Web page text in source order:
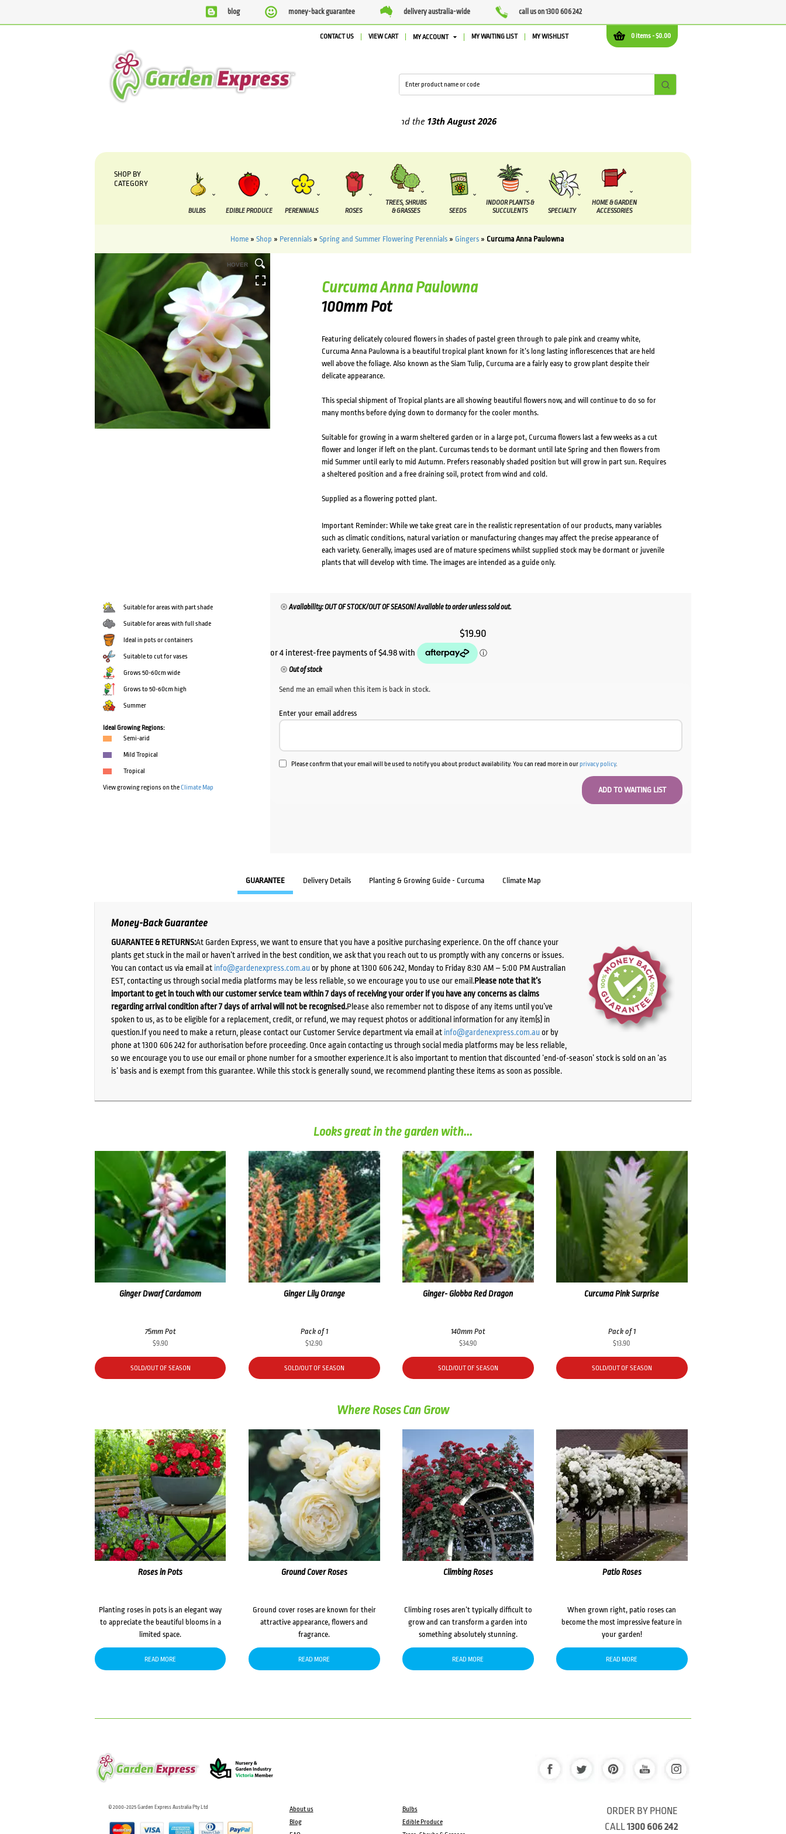
blog money-back guarantee delivery australia-wide call us on 1300 606 242
0 items -$0.00
CONTACT US VIEW CART MY ACCOUNT MY WAITING LIST MY WISHLIST
13th August2026
SHOP BY
CATEGORY
BULBS EDIBLE PRODUCE PERENNIALS ROSES
TREES, SHRUBS
& GRASSES
SEEDS
INDOOR PLANTS &
SUCCULENTS
SPECIALTY
HOME & GARDEN
ACCESSORIES
Home » Shop » Perennials » Spring and Summer Flowering Perennials » Gingers » Curcuma Anna Paulowna
HOVER
Curcuma Anna Paulowna
100mm Pot
Featuring delicately coloured flowers in shades of pastel green through to pale pink and creamy white,
Curcuma Anna Paulowna is a beautiful tropical plant known for it’s long lasting inflorescences that are held
well above the foliage. Also known as the Siam Tulip, Curcuma are a fairly easy to grow plant despite their
delicate appearance.
This special shipment of Tropical plants are all showing beautiful flowers now, and will continue to do so for
many months before dying down to dormancy for the cooler months.
Suitable for growing in a warm sheltered garden or in a large pot, Curcuma flowers last a few weeks as a cut
flower and longer if left on the plant. Curcumas tends to be dormant until late Spring and then flowers from
mid Summer until early to mid Autumn. Prefers reasonably shaded position but will grow in part sun. Requires
a sheltered position and a free draining soil, protect from wind and cold.
Supplied as a flowering potted plant.
Important Reminder: While we take great care in the realistic representation of our products, many variables
such as climatic conditions, natural variation or manufacturing changes may affect the precise appearance of
each variety. Generally, images used are of mature specimens whilst supplied stock may be dormant or juvenile
plants that will develop with time. The images are intended as a guide only.
Suitable for areas with part shade
Suitable for areas with full shade
Ideal in pots or containers
Suitable to cut for vases
Grows 50-60cm wide
Grows to 50-60cm high
Summer
Ideal Growing Regions:
Semi-arid
Mild Tropical
Tropical
View growing regions on theClimate Map
Availability: OUT OF STOCK/OUT OF SEASON! Available to order unless sold out.
$19.90
Out of stock
Send me an email when this item is back in stock.
Enter your email address
Please confirm that your email will be used to notify you about product availability. You can read more in ourprivacy policy.
GUARANTEE Delivery Details Planting & Growing Guide - Curcuma Climate Map
Money-Back Guarantee
GUARANTEE & RETURNS:At Garden Express, we want to ensure that you have a positive purchasing experience. On the off chance your
plants get stuck in the mail or haven’t arrived in the best condition, we ask that you reach out to us promptly with any concerns or issues.
You can contact us via email at info@gardenexpress.com.auor by phone at 1300 606 242, Monday to Friday 8:30 AM – 5:00 PM Australian
EST, contacting us through social media platforms may be less reliable, so we encourage you to use our email.Please note that it’s
important to get in touch with our customer service team within 7 days of receiving your order if you have any concerns as claims
regarding arrival condition after 7 days of arrival will not be recognised.Please also remember not to dispose of any items until you’ve
spoken to us, as to be eligible for a replacement, credit, or refund, we may request photos or additional information for any item(s) in
question.If you need to make a return, please contact our Customer Service department via email at info@gardenexpress.com.auor by
phone at 1300 606 242 for authorisation before proceeding. Once again contacting us through social media platforms may be less reliable,
so we encourage you to use our email or phone number for a smoother experience.It is also important to mention that discounted ‘end-of-season’ stock is sold on an ‘as
is’ basis and is exempt from this guarantee. While this stock is generally sound, we recommend planting these items as soon as possible.
Looks great in the garden with...
Ginger Dwarf Cardamom
75mm Pot
$9.90
SOLD/OUT OF SEASON
Ginger Lily Orange
Pack of 1
$12.90
SOLD/OUT OF SEASON
Ginger- Globba Red Dragon
140mm Pot
$34.90
SOLD/OUT OF SEASON
Curcuma Pink Surprise
Pack of 1
$13.90
SOLD/OUT OF SEASON
Where Roses Can Grow
Roses in Pots
Planting roses in pots is an elegant way
to appreciate the beautiful blooms in a
limited space.
READ MORE
Ground Cover Roses
Ground cover roses are known for their
attractive appearance, flowers and
fragrance.
READ MORE
Climbing Roses
Climbing roses aren’t typically difficult to
grow and can transform a garden into
something absolutely stunning.
READ MORE
Patio Roses
When grown right, patio roses can
become the most impressive feature in
your garden!
READ MORE
© 2000-2025 Garden Express Australia Pty Ltd
About us
Blog
Bulbs
Edible Produce
ORDER BY PHONE
CALL1300 606 242